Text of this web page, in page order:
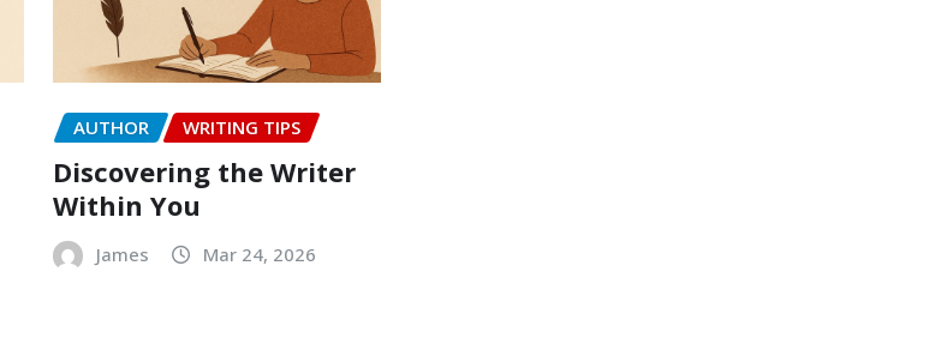
AUTHOR WRITING TIPS
Discovering the Writer
Within You
James Mar 24, 2026